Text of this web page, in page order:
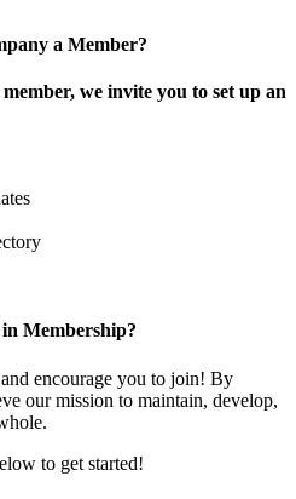
a Member?
we invite you to set up an
Membership?
encourage you to join! By
our mission to maintain, develop,
to get started!